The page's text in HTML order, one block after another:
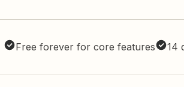
Free forever for core features 14